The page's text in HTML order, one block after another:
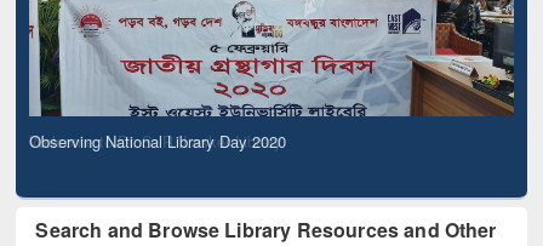
Observing National Library Day 2020
Search and Browse Library Resources and Other